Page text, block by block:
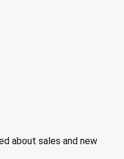
about sales and new